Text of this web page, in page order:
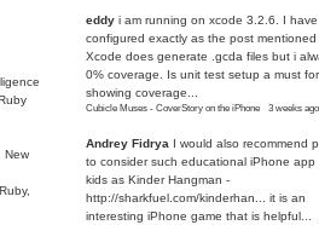
New
eddy i am running on xcode 3.2.6. I have
configured exactly as the post
Xcode does generate .gcda files but i
0% coverage. Is unit test setup a must for
showing coverage...
Cubicle Muses - CoverStory on the iPhone · 3 weeks ago
Andrey Fidrya I would also recommend
to consider such educational iPhone app
kids as Kinder Hangman -
http://sharkfuel.com/kinderhan...
it is an
interesting iPhone game that is helpful...